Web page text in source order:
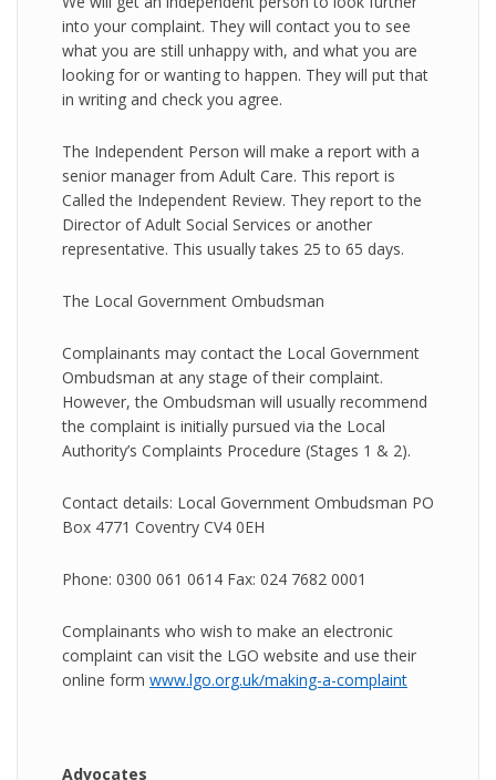
into your complaint. They will contact you to see
what you are still unhappy with, and what you are
looking for or wanting to happen. They will put that
in writing and check you agree.
The Independent Person will make a report with a
senior manager from Adult Care. This report is
Called the Independent Review. They report to the
Director of Adult Social Services or another
representative. This usually takes 25 to 65 days.
The Local Government Ombudsman
Complainants may contact the Local Government
Ombudsman at any stage of their complaint.
However, the Ombudsman will usually recommend
the complaint is initially pursued via the Local
Authority’s Complaints Procedure (Stages 1 & 2).
Contact details: Local Government Ombudsman PO
Box 4771 Coventry CV4 0EH
Phone: 0300 061 0614 Fax: 024 7682 0001
Complainants who wish to make an electronic
complaint can visit the LGO website and use their
online form www.lgo.org.uk/making-a-complaint
Advocates